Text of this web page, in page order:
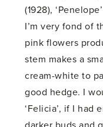
(1928),
I’m very fond of
pink flowers
stem makes a
cream-white to
good hedge. I
‘Felicia’, if I had